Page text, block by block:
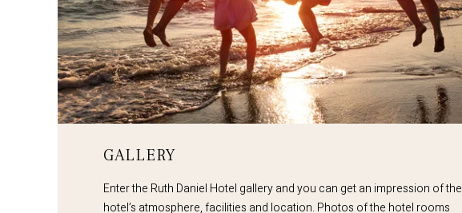
GALLERY
Enter the Ruth Daniel Hotel gallery and you can get an impression of the
hotel’s atmosphere, facilities and location. Photos of the hotel rooms